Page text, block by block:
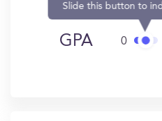
GPA 0
Slide this button to